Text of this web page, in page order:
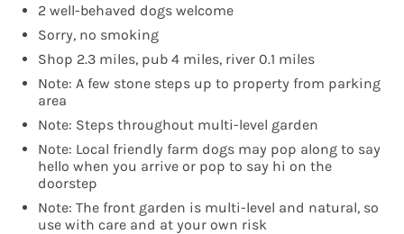
2 well-behaved dogs welcome
Sorry, no smoking
Shop 2.3 miles, pub 4 miles, river 0.1 miles
Note: A few stone steps up to property from parking
area
Note: Steps throughout multi-level garden
Note: Local friendly farm dogs may pop along to say
hello when you arrive or pop to say hi on the
doorstep
Note: The front garden is multi-level and natural, so
use with care and at your own risk